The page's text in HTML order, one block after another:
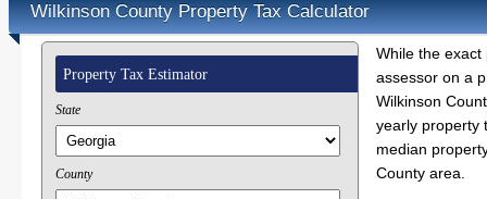
Wilkinson County Property Tax Calculator
Property Tax Estimator
State
County
While the
assessor on a
Wilkinson
yearly property
median
County area.